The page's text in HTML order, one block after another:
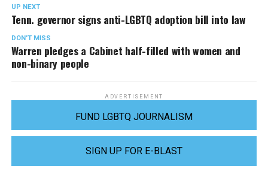
UP NEXT
Tenn. governor signs anti-LGBTQ adoption bill into law
DON'T MISS
Warren pledges a Cabinet half-filled with women and
non-binary people
ADVERTISEMENT
FUND LGBTQ JOURNALISM
SIGN UP FOR E-BLAST